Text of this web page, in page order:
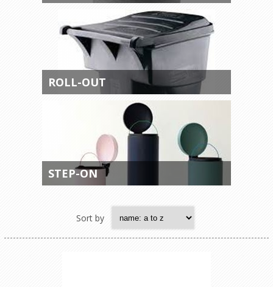
ROLL-OUT
STEP-ON
Sort by